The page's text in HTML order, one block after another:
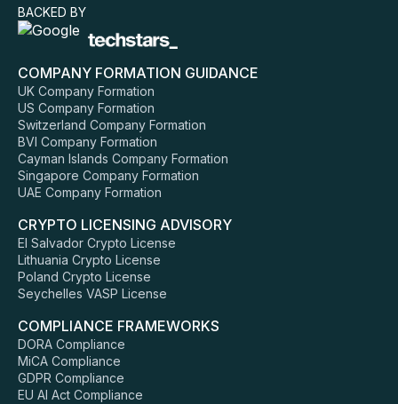
BACKED BY
COMPANY FORMATION GUIDANCE
UK Company Formation
US Company Formation
Switzerland Company Formation
BVI Company Formation
Cayman Islands Company Formation
Singapore Company Formation
UAE Company Formation
CRYPTO LICENSING ADVISORY
El Salvador Crypto License
Lithuania Crypto License
Poland Crypto License
Seychelles VASP License
COMPLIANCE FRAMEWORKS
DORA Compliance
MiCA Compliance
GDPR Compliance
EU AI Act Compliance